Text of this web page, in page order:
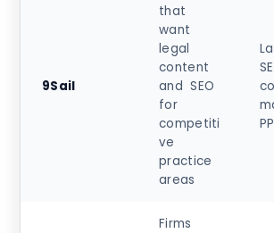
9Sail
that
want
legal
content
and SEO
for
competiti
ve
practice
areas
Firms